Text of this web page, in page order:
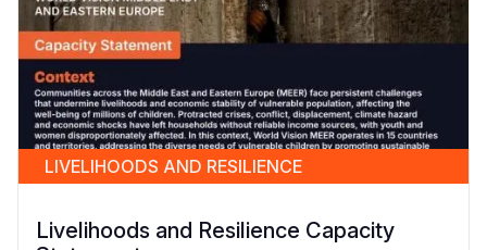
LIVELIHOODS AND RESILIENCE
Livelihoods and Resilience Capacity